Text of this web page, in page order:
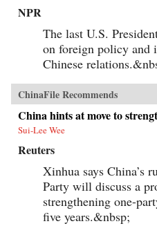
NPR
The last U.S.
on foreign policy and
Chinese
ChinaFile Recommends
China hints at move to
Sui-Lee Wee
Reuters
Xinhua says China’s
Party will discuss a
strengthening one-
five years.&nbsp;